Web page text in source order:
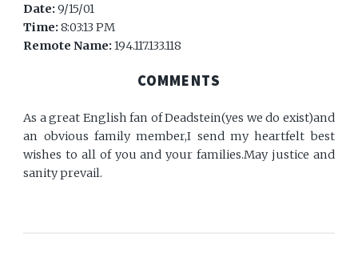
Date:9/15/01
Time:8:03:13 PM
Remote Name:194.117.133.118
COMMENTS
As a great English fan of Deadstein(yes we do exist)and
an obvious family member,I send my heartfelt best
wishes to all of you and your families.May justice and
sanity prevail.